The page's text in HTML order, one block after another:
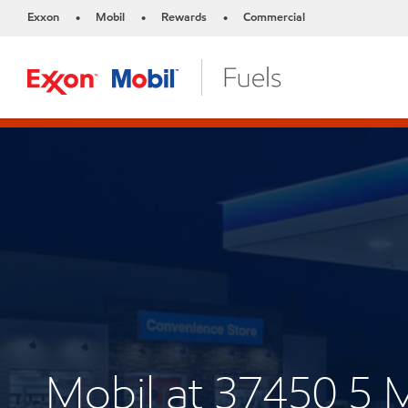
Exxon • Mobil • Rewards • Commercial
Mobil at 37450 5